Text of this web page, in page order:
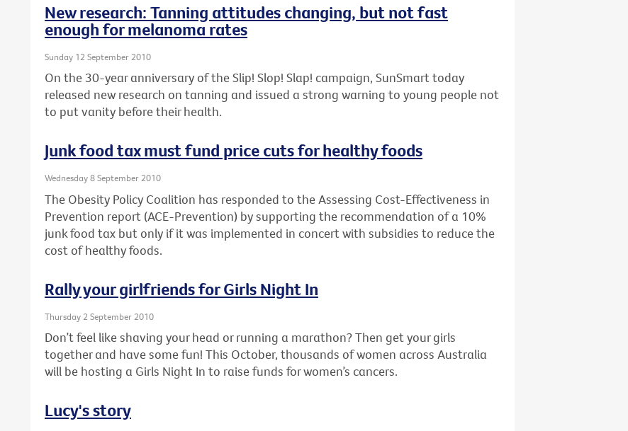
New research: Tanning attitudes changing, but not fast
enough for melanoma rates
Sunday 12 September 2010
On the 30-year anniversary of the Slip! Slop! Slap! campaign, SunSmart today
released new research on tanning and issued a strong warning to young people not
to put vanity before their health.
Junk food tax must fund price cuts for healthy foods
Wednesday 8 September 2010
The Obesity Policy Coalition has responded to the Assessing Cost-Effectiveness in
Prevention report (ACE-Prevention) by supporting the recommendation of a 10%
junk food tax but only if it was implemented in concert with subsidies to reduce the
cost of healthy foods.
Rally your girlfriends for Girls Night In
Thursday 2 September 2010
Don’t feel like shaving your head or running a marathon? Then get your girls
together and have some fun! This October, thousands of women across Australia
will be hosting a Girls Night In to raise funds for women’s cancers.
Lucy's story